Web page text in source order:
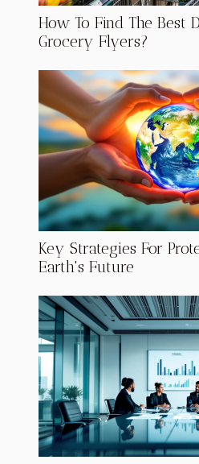
How To Find The Best
Grocery Flyers?
Key Strategies For
Earth's Future